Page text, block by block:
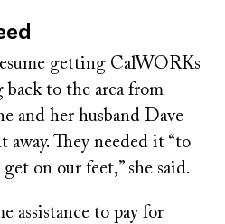
getting CalWORKs
back to the area from
and her husband Dave
They needed it “to
on our feet,” she said.
assistance to pay for